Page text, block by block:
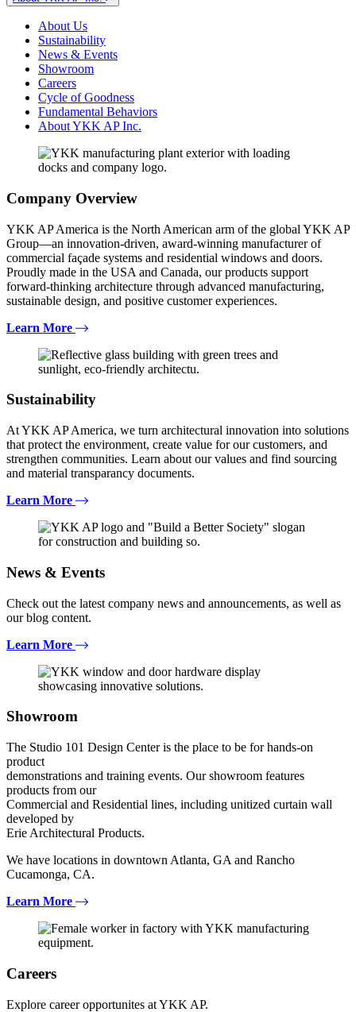
About Us
Sustainability
News & Events
Showroom
Careers
Cycle of Goodness
Fundamental Behaviors
About YKK AP Inc.
Company Overview
YKK AP America is the North American arm of the global YKK AP
Group—an innovation-driven, award-winning manufacturer of
commercial façade systems and residential windows and doors.
Proudly made in the USA and Canada, our products support
forward-thinking architecture through advanced manufacturing,
sustainable design, and positive customer experiences.
Learn More
Sustainability
At YKK AP America, we turn architectural innovation into solutions
that protect the environment, create value for our customers, and
strengthen communities. Learn about our values and find sourcing
and material transparancy documents.
Learn More
News & Events
Check out the latest company news and announcements, as well as
our blog content.
Learn More
Showroom
The Studio 101 Design Center is the place to be for hands-on
product
demonstrations and training events. Our showroom features
products from our
Commercial and Residential lines, including unitized curtain wall
developed by
Erie Architectural Products.
We have locations in downtown Atlanta, GA and Rancho
Cucamonga, CA.
Learn More
Careers
Explore career opportunites at YKK AP.